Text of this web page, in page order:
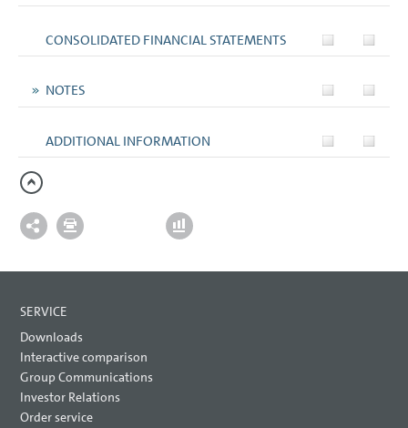
CONSOLIDATED FINANCIAL STATEMENTS
NOTES
ADDITIONAL INFORMATION
SERVICE
Downloads
Interactive comparison
Group Communications
Investor Relations
Order service